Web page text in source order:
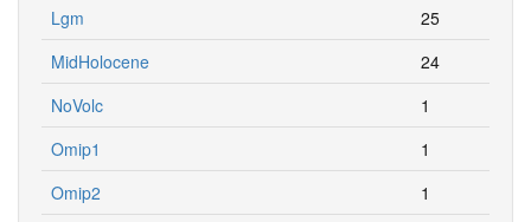
Lgm
25
MidHolocene
24
NoVolc
1
Omip1
1
Omip2
1